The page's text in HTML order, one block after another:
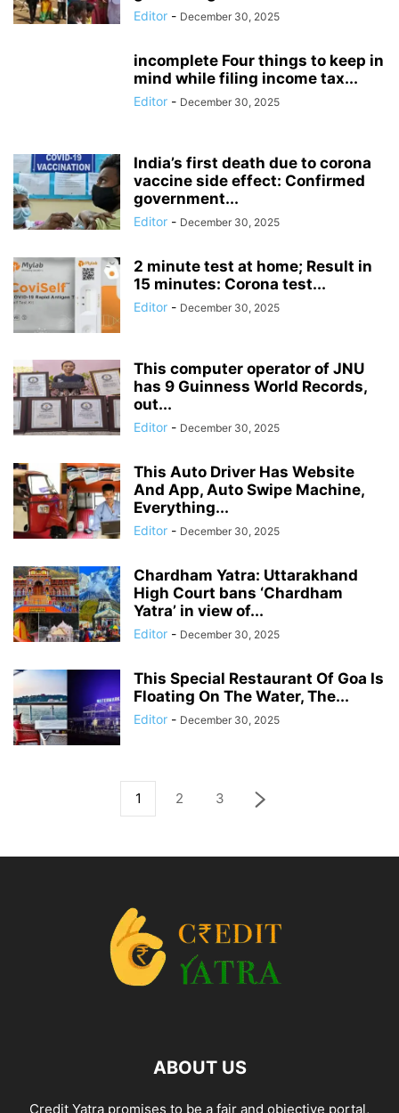
Editor - December 30, 2025
incomplete Four things to keep in
mind while filing income tax...
Editor - December 30, 2025
India’s first death due to corona
vaccine side effect: Confirmed
government...
Editor - December 30, 2025
2 minute test at home; Result in
15 minutes: Corona test...
Editor - December 30, 2025
This computer operator of JNU
has 9 Guinness World Records,
out...
Editor - December 30, 2025
This Auto Driver Has Website
And App, Auto Swipe Machine,
Everything...
Editor - December 30, 2025
Chardham Yatra: Uttarakhand
High Court bans ‘Chardham
Yatra’ in view of...
Editor - December 30, 2025
This Special Restaurant Of Goa Is
Floating On The Water, The...
Editor - December 30, 2025
1 2 3
ABOUT US
Credit Yatra promises to be a fair and objective portal,